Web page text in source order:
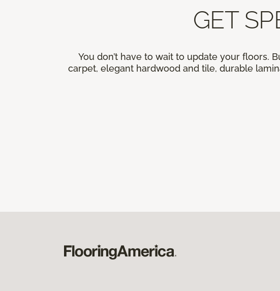
GET
You don’t have to wait to update your floors.
carpet, elegant hardwood and tile, durable